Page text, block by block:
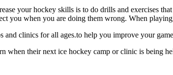
your hockey skills is to do drills and exercises
you when you are doing them wrong. When
clinics for all ages.to help you improve your
when their next ice hockey camp or clinic is being